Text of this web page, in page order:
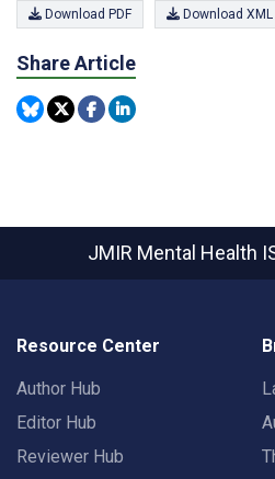
Download PDF Download XML
Share Article
JMIR Mental Health
Resource Center
Author Hub
Editor Hub
Reviewer Hub